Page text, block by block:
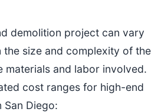
demolition project can vary
size and complexity of the
materials and labor involved.
cost ranges for high-end
Diego: